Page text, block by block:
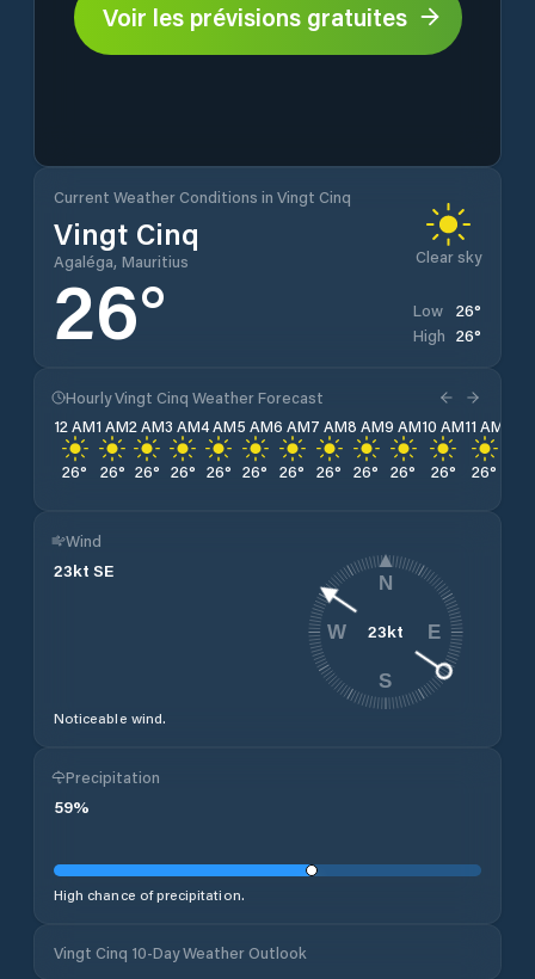
Voir les prévisions gratuites
Current Weather Conditions in Vingt Cinq
Vingt Cinq
Agaléga, Mauritius Clear sky
26° Low 26°
High 26°
Hourly Vingt Cinq Weather Forecast
12 AM
26°
1 AM
26°
2 AM
26°
3 AM
26°
4 AM
26°
5 AM
26°
6 AM
26°
7 AM
26°
8 AM
26°
9 AM
26°
10 AM
26°
11 AM
26°
Wind
23kt SE
Noticeable wind.
23kt
N
E
S
W
Precipitation
59%
High chance of precipitation.
Vingt Cinq 10-Day Weather Outlook